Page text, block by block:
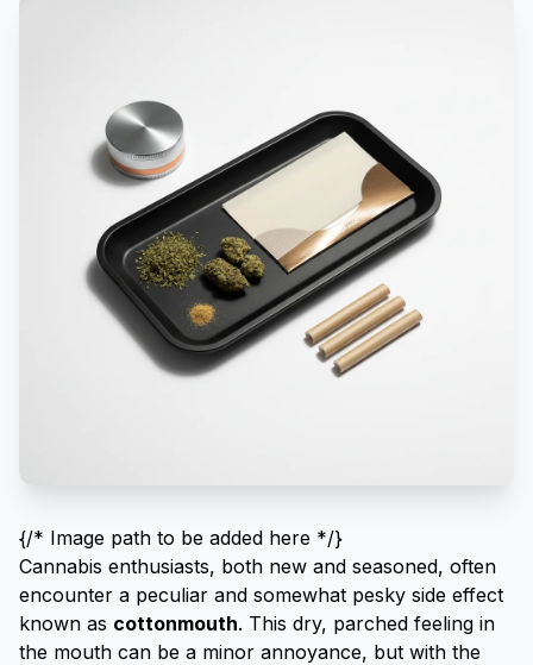
{/* Image path to be added here */}
Cannabis enthusiasts, both new and seasoned, often
encounter a peculiar and somewhat pesky side effect
known as cottonmouth. This dry, parched feeling in
the mouth can be a minor annoyance, but with the